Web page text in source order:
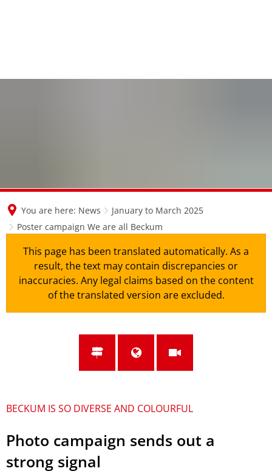
de
You are here: News
January to March 2025
Poster campaign We are all Beckum
This page has been translated automatically. As a
result, the text may contain discrepancies or
inaccuracies. Any legal claims based on the content
of the translated version are excluded.
BECKUM IS SO DIVERSE AND COLOURFUL
Photo campaign sends out a
strong signal